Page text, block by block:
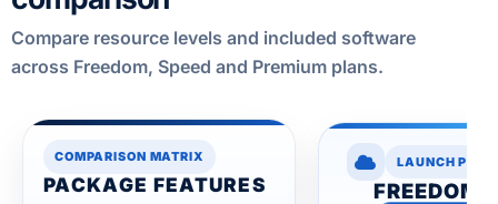
Compare resource levels and included software
across Freedom, Speed and Premium plans.
COMPARISON MATRIX
PACKAGE FEATURES
LAUNCH PLAN
FREEDOM